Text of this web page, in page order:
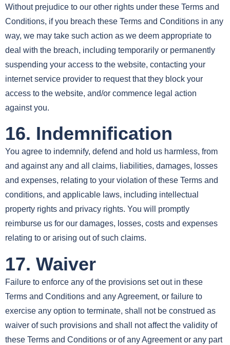
Without prejudice to our other rights under these Terms and
Conditions, if you breach these Terms and Conditions in any
way, we may take such action as we deem appropriate to
deal with the breach, including temporarily or permanently
suspending your access to the website, contacting your
internet service provider to request that they block your
access to the website, and/or commence legal action
against you.
16. Indemnification
You agree to indemnify, defend and hold us harmless, from
and against any and all claims, liabilities, damages, losses
and expenses, relating to your violation of these Terms and
conditions, and applicable laws, including intellectual
property rights and privacy rights. You will promptly
reimburse us for our damages, losses, costs and expenses
relating to or arising out of such claims.
17. Waiver
Failure to enforce any of the provisions set out in these
Terms and Conditions and any Agreement, or failure to
exercise any option to terminate, shall not be construed as
waiver of such provisions and shall not affect the validity of
these Terms and Conditions or of any Agreement or any part